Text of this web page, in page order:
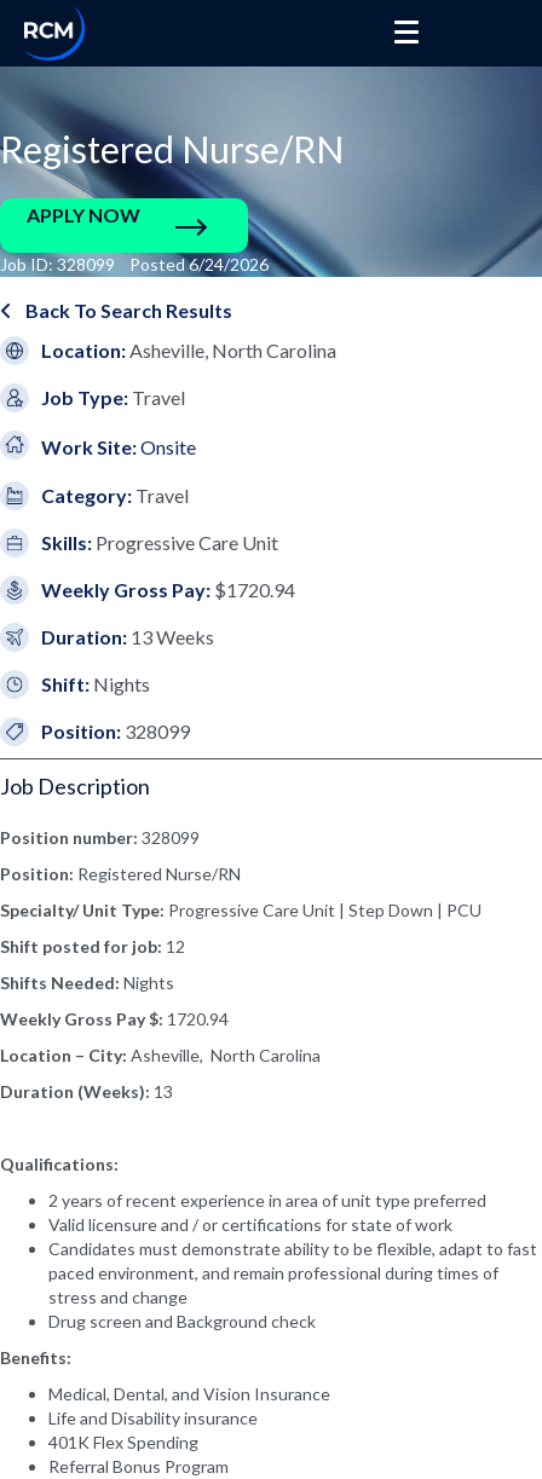
Registered Nurse/RN
APPLY NOW
Job ID: 328099 Posted 6/24/2026
Back To Search Results
Location:Asheville, North Carolina
Job Type: Travel
Work Site:Onsite
Category: Travel
Skills: Progressive Care Unit
Weekly Gross Pay: $1720.94
Duration: 13 Weeks
Shift: Nights
Position: 328099
Job Description
Position number: 328099
Position: Registered Nurse/RN
Specialty/ Unit Type: Progressive Care Unit | Step Down | PCU
Shift posted for job: 12
Shifts Needed: Nights
Weekly Gross Pay $: 1720.94
Location – City: Asheville, North Carolina
Duration (Weeks): 13
Qualifications:
2 years of recent experience in area of unit type preferred
Valid licensure and / or certifications for state of work
Candidates must demonstrate ability to be flexible, adapt to fast
paced environment, and remain professional during times of
stress and change
Drug screen and Background check
Benefits:
Medical, Dental, and Vision Insurance
Life and Disability insurance
401K Flex Spending
Referral Bonus Program